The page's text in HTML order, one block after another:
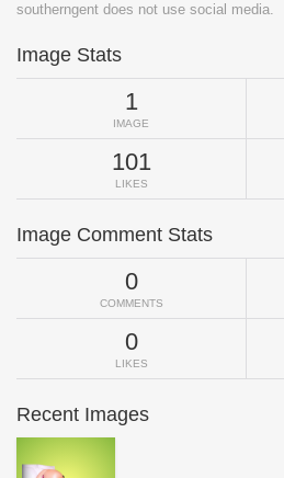
southerngent does not use social media.
Image Stats
1
IMAGE
101
LIKES
Image Comment Stats
0
COMMENTS
0
LIKES
Recent Images